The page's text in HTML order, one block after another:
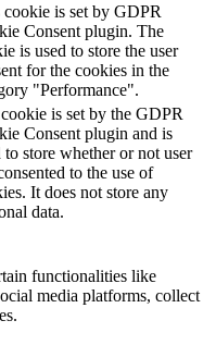
is set by GDPR
Consent plugin. The
is used to store the user
for the cookies in the
"Performance".
is set by the GDPR
Consent plugin and is
to store whether or not user
to the use of
It does not store any
data.
functionalities like
media platforms, collect